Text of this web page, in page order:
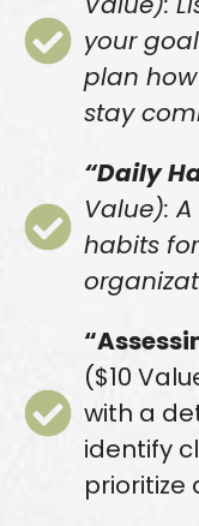
your
plan
stay
“Daily
Value):
habits
($10
with a
identify
prioritize